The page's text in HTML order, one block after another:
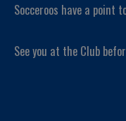
Socceroos have a point
See you at the Club